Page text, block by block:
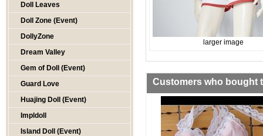
Doll Leaves
Doll Zone (Event)
DollyZone
Dream Valley
Gem of Doll (Event)
Guard Love
Huajing Doll (Event)
Impldoll
Island Doll (Event)
larger image
Customers who bought